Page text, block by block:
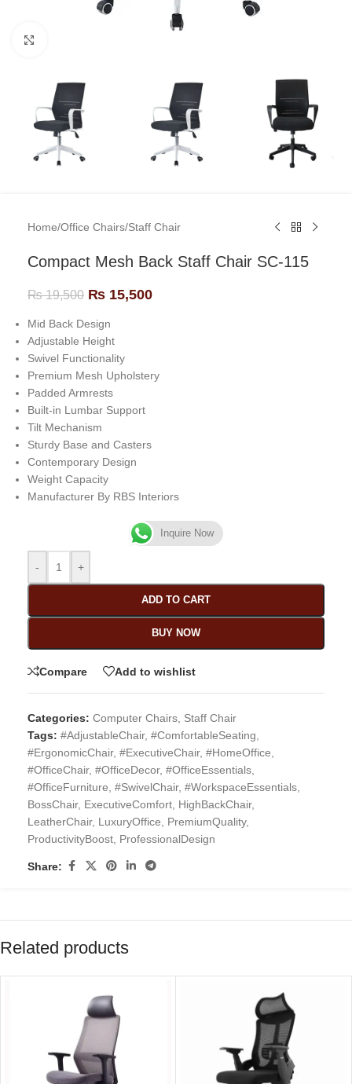
Home/Office Chairs/Staff Chair
Compact Mesh Back Staff Chair SC-115
₨19,500 ₨ 15,500
Mid Back Design
Adjustable Height
Swivel Functionality
Premium Mesh Upholstery
Padded Armrests
Built-in Lumbar Support
Tilt Mechanism
Sturdy Base and Casters
Contemporary Design
Weight Capacity
Manufacturer By RBS Interiors
Inquire Now
- +
ADD TO CART
BUY NOW
Compare Add to wishlist
Categories: Computer Chairs, Staff Chair
Tags: #AdjustableChair, #ComfortableSeating,
#ErgonomicChair, #ExecutiveChair, #HomeOffice,
#OfficeChair, #OfficeDecor, #OfficeEssentials,
#OfficeFurniture, #SwivelChair, #WorkspaceEssentials,
BossChair, ExecutiveComfort, HighBackChair,
LeatherChair, LuxuryOffice, PremiumQuality,
ProductivityBoost, ProfessionalDesign
Share:
Related products